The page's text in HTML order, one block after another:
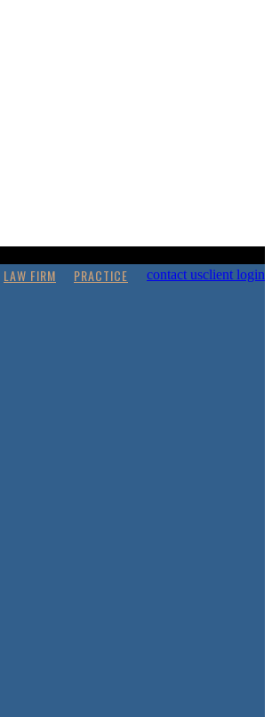
LAW FIRM PRACTICE contact usclient login